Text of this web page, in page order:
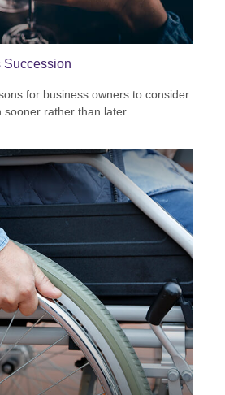
Succession
for business owners to consider
sooner rather than later.